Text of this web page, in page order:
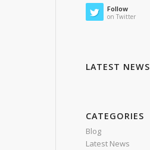
Follow
on Twitter
LATEST NEWS
CATEGORIES
Blog
Latest News